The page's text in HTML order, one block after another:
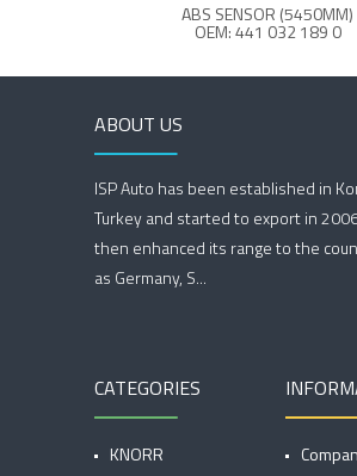
ABS SENSOR (5450MM)
OEM: 441 032 189 0
ABOUT US
ISP Auto has been established in
Turkey and started to export in
then enhanced its range to the
as Germany, S...
CATEGORIES
KNORR